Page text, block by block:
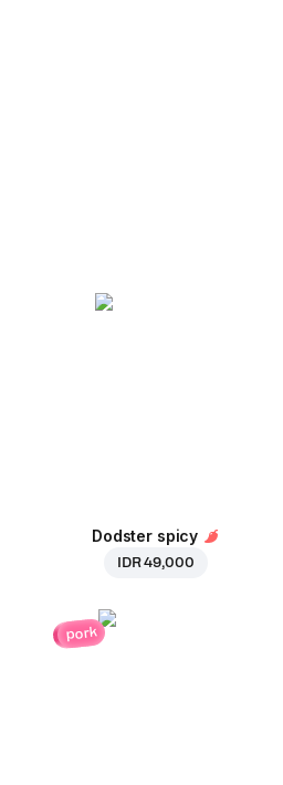
Dodster spicy
IDR 49,000
pork